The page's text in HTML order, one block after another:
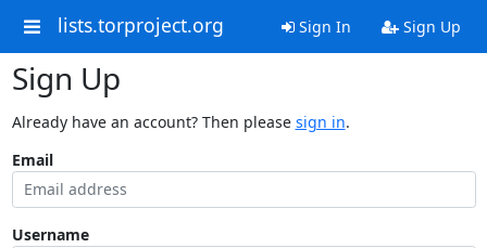
lists.torproject.org Sign In Sign Up
Sign Up
Already have an account? Then please sign in.
Email
Username